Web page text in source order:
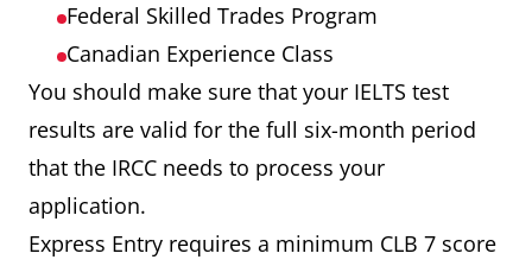
Federal Skilled Trades Program
Canadian Experience Class
You should make sure that your IELTS test
results are valid for the full six-month period
that the IRCC needs to process your
application.
Express Entry requires a minimum CLB 7 score